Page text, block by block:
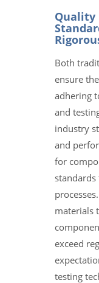
Quality
Both
ensure
adhering
and
industry
and
for
materials
exceed
testing